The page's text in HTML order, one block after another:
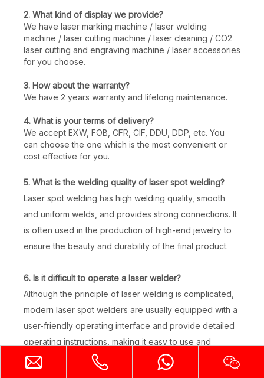
2. What kind of display we provide?
We have laser marking machine / laser welding
machine / laser cutting machine / laser cleaning / CO2
laser cutting and engraving machine / laser accessories
for you choose.
3. How about the warranty?
We have 2 years warranty and lifelong maintenance.
4. What is your terms of delivery?
We accept EXW, FOB, CFR, CIF, DDU, DDP, etc. You
can choose the one which is the most convenient or
cost effective for you.
5. What is the welding quality of laser spot welding?
Laser spot welding has high welding quality, smooth
and uniform welds, and provides strong connections. It
is often used in the production of high-end jewelry to
ensure the beauty and durability of the final product.
6. Is it difficult to operate a laser welder?
Although the principle of laser welding is complicated,
modern laser spot welders are usually equipped with a
user-friendly operating interface and provide detailed
operating instructions, making it easy to use and
suitable for operators of different experience levels.
Handheld Laser Welder
Inquire
Desktop Mini Jewelry Laser Welding Machine
Inquire